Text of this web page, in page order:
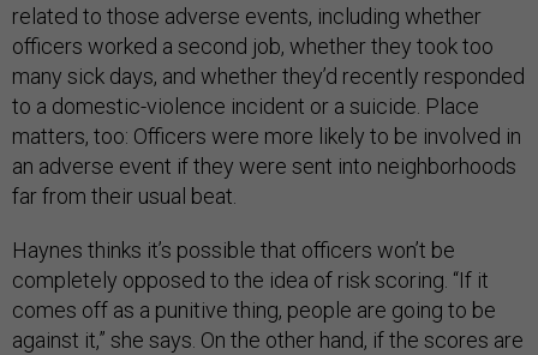
related to those adverse events, including whether
officers worked a second job, whether they took too
many sick days, and whether they’d recently responded
to a domestic-violence incident or a suicide. Place
matters, too: Officers were more likely to be involved in
an adverse event if they were sent into neighborhoods
far from their usual beat.
Haynes thinks it’s possible that officers won’t be
completely opposed to the idea of risk scoring. “If it
comes off as a punitive thing, people are going to be
against it,” she says. On the other hand, if the scores are